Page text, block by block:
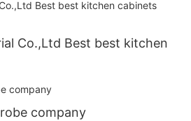
Co.,Ltd Best best kitchen
company